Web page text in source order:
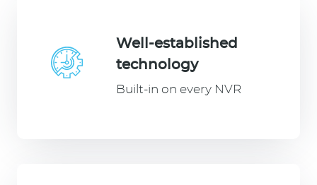
Well-established
technology
Built-in on every NVR